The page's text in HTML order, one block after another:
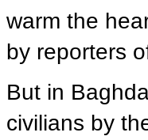
warm the
by reporters
But in
civilians by